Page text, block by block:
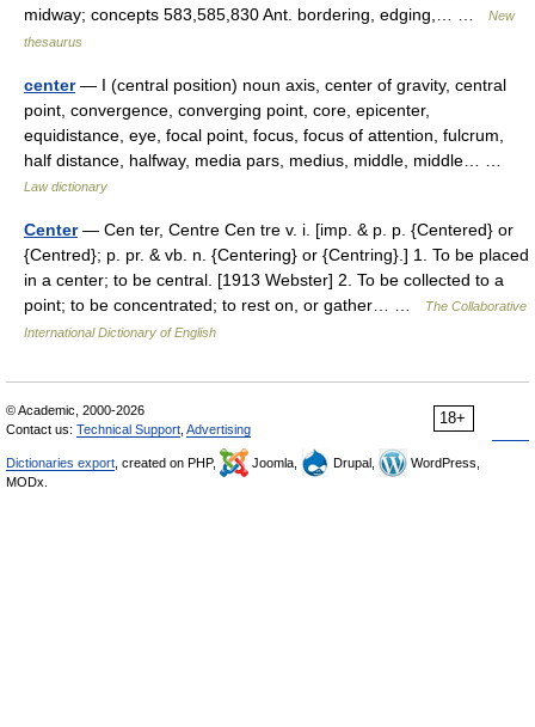
midway; concepts 583,585,830 Ant. bordering, edging,… …
New
thesaurus
center— I (central position) noun axis, center of gravity, central
point, convergence, converging point, core, epicenter,
equidistance, eye, focal point, focus, focus of attention, fulcrum,
half distance, halfway, media pars, medius, middle, middle… …
Law dictionary
Center— Cen ter, Centre Cen tre v. i. [imp. & p. p. {Centered} or
{Centred}; p. pr. & vb. n. {Centering} or {Centring}.] 1. To be placed
in a center; to be central. [1913 Webster] 2. To be collected to a
point; to be concentrated; to rest on, or gather… …
The Collaborative
International Dictionary of English
18+
© Academic, 2000-2026
Contact us: Technical Support Advertising
Dictionaries export , created on PHP, Joomla, Drupal,
WordPress,
MODx.